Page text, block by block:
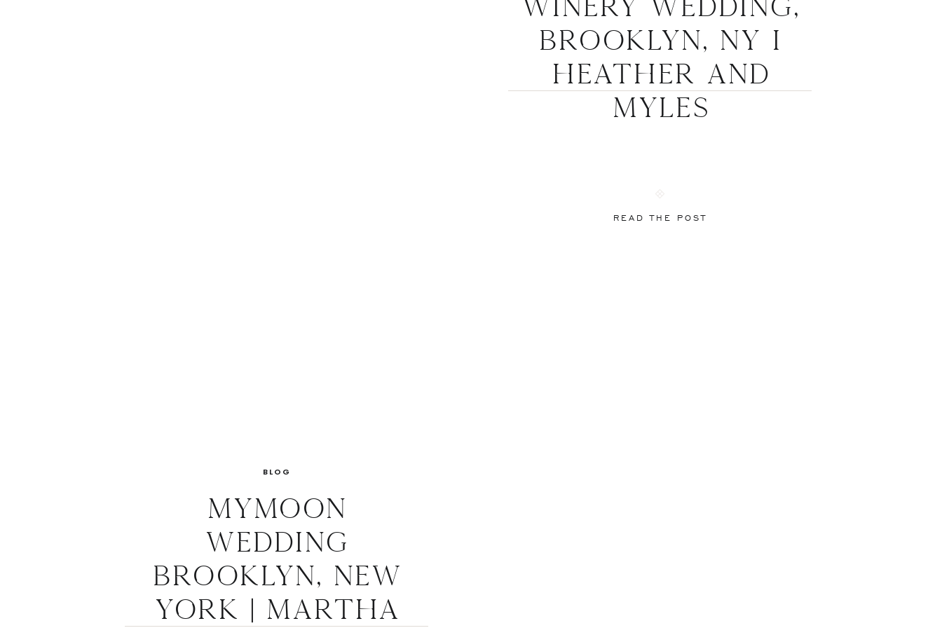
Winery Wedding,
Brooklyn, NY I
Heather and
Myles
READ THE POST
Mymoon
Wedding
Brooklyn, New
York | Martha
BLOG